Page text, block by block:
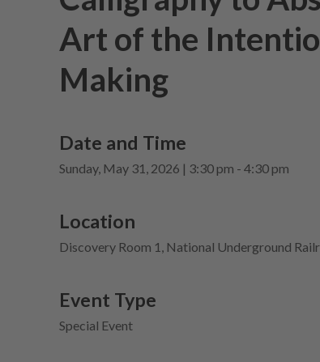
Art of the
Making
Date and Time
Sunday, May 31, 2026 | 3:30 pm - 4:30 pm
Location
Discovery Room 1, National Underground
Event Type
Special Event